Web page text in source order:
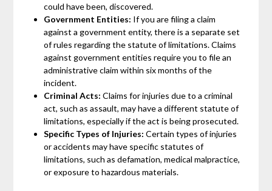
could have been, discovered.
Government Entities: If you are filing a claim
against a government entity, there is a separate set
of rules regarding the statute of limitations. Claims
against government entities require you to file an
administrative claim within six months of the
incident.
Criminal Acts:Claims for injuries due to a criminal
act, such as assault, may have a different statute of
limitations, especially if the act is being prosecuted.
Specific Types of Injuries: Certain types of injuries
or accidents may have specific statutes of
limitations, such as defamation, medical malpractice,
or exposure to hazardous materials.